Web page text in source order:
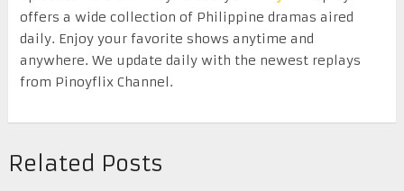
offers a wide collection of Philippine dramas aired
daily. Enjoy your favorite shows anytime and
anywhere. We update daily with the newest replays
from Pinoyflix Channel.
Related Posts